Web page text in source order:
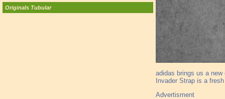
Originals Tubular
adidas brings us a
Invader Strap is a
Advertisment